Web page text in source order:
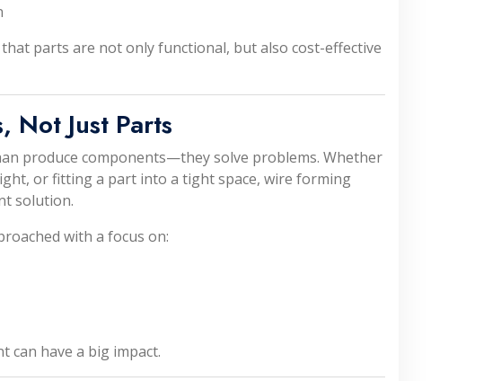
parts are not only functional, but also cost-effective
Not Just Parts
produce components—they solve problems. Whether
or fitting a part into a tight space, wire forming
solution.
with a focus on:
can have a big impact.